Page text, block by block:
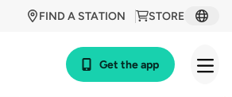
STORE
FIND A STATION
Get the app